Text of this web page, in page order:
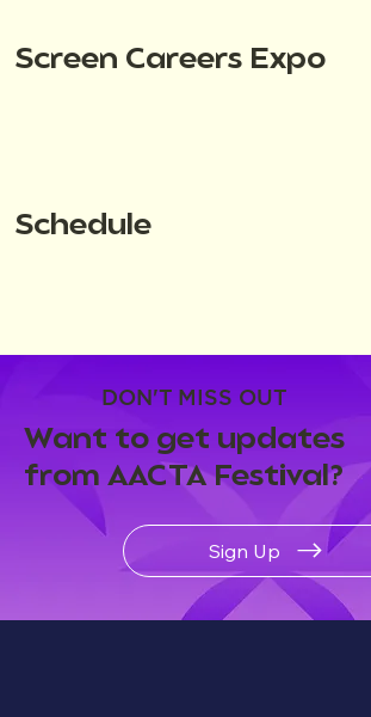
DON'T MISS OUT
Want to get updates
from AACTA Festival?
Sign Up
Screen Careers Expo
Schedule